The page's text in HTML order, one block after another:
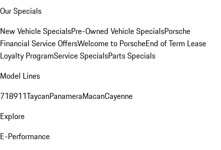
Our Specials
New Vehicle SpecialsPre-Owned Vehicle SpecialsPorsche
Financial Service OffersWelcome to PorscheEnd of Term Lease
Loyalty ProgramService SpecialsParts Specials
Model Lines
718911TaycanPanameraMacanCayenne
Explore
E-Performance